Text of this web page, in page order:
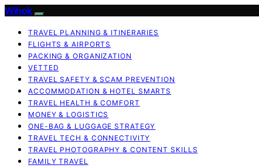
Wihok
TRAVEL PLANNING & ITINERARIES
FLIGHTS & AIRPORTS
PACKING & ORGANIZATION
VETTED
TRAVEL SAFETY & SCAM PREVENTION
ACCOMMODATION & HOTEL SMARTS
TRAVEL HEALTH & COMFORT
MONEY & LOGISTICS
ONE-BAG & LUGGAGE STRATEGY
TRAVEL TECH & CONNECTIVITY
TRAVEL PHOTOGRAPHY & CONTENT SKILLS
FAMILY TRAVEL